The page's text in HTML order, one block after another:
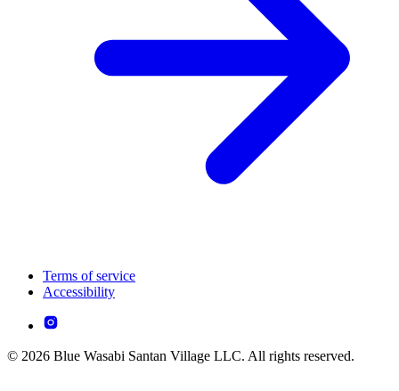
Terms of service
Accessibility
© 2026 Blue Wasabi Santan Village LLC. All rights reserved.